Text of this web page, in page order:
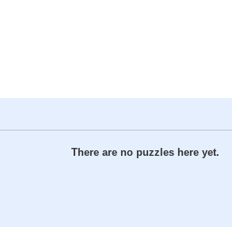
There are no puzzles here yet.